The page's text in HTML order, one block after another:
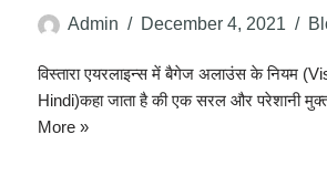
Admin December 4, 2021
विस्तारा एयरलाइन्स में बैगेज अलाउंस के नियम
Hindi)कहा जाता है की एक सरल और परेशानी
More »